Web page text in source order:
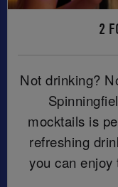
2
Not drinking?
mocktails is
refreshing
you can